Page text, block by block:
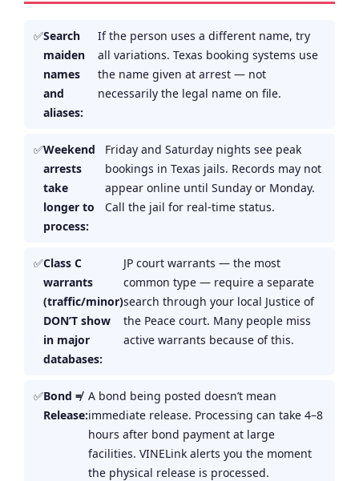
Search
maiden
names
and
aliases:
If the person uses a different name, try
all variations. Texas booking systems use
the name given at arrest — not
necessarily the legal name on file.
Weekend
arrests
take
longer to
process:
Friday and Saturday nights see peak
bookings in Texas jails. Records may not
appear online until Sunday or Monday.
Call the jail for real-time status.
Class C
warrants
(traffic/minor)
DON’T show
in major
databases:
JP court warrants — the most
common type — require a separate
search through your local Justice of
the Peace court. Many people miss
active warrants because of this.
Bond ≠
Release:
A bond being posted doesn’t mean
immediate release. Processing can take 4–8
hours after bond payment at large
facilities. VINELink alerts you the moment
the physical release is processed.